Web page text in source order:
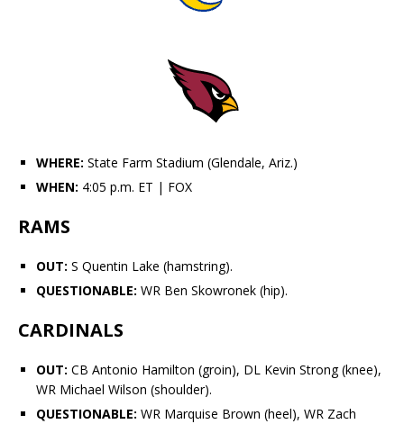
WHERE: State Farm Stadium (Glendale, Ariz.)
WHEN: 4:05 p.m. ET | FOX
RAMS
OUT: S Quentin Lake (hamstring).
QUESTIONABLE: WR Ben Skowronek (hip).
CARDINALS
OUT: CB Antonio Hamilton (groin), DL Kevin Strong(knee),
WR Michael Wilson (shoulder).
QUESTIONABLE: WR Marquise Brown (heel), WR Zach